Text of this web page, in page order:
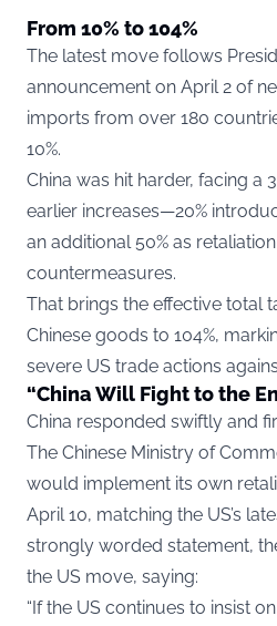
From 10% to 104%
The latest move follows
announcement on April 2 of
imports from over 180
10%.
China was hit harder, facing a
earlier increases—20%
an additional 50% as retaliation
countermeasures.
That brings the effective total
Chinese goods to 104%,
severe US trade actions
“China Will Fight to the
China responded swiftly and
The Chinese Ministry of
would implement its own
April 10, matching the US’s
strongly worded statement,
the US move, saying:
“If the US continues to insist